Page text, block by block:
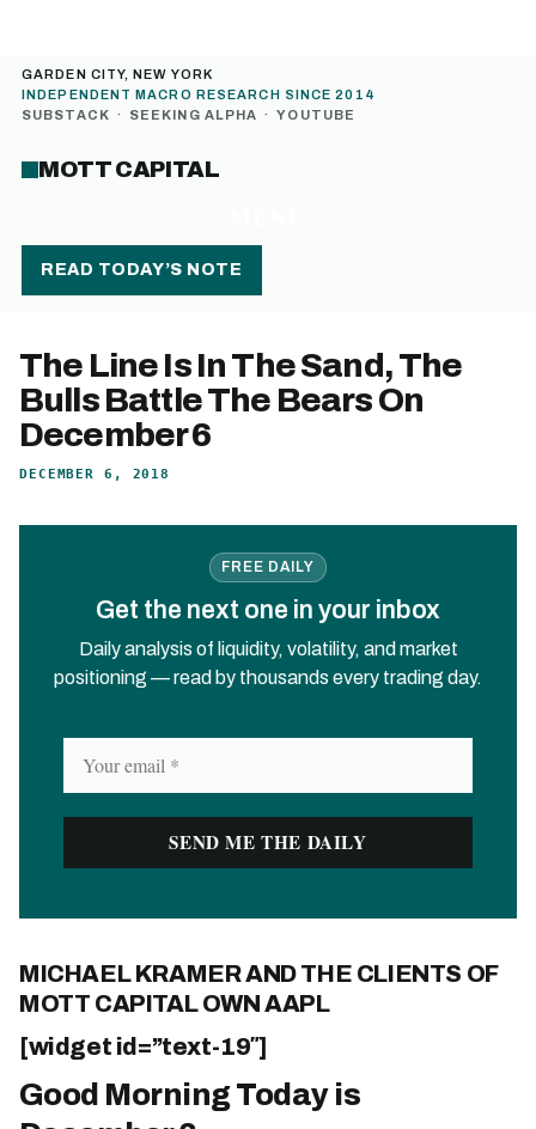
GARDEN CITY, NEW YORK
INDEPENDENT MACRO RESEARCH SINCE 2014
SUBSTACK · SEEKING ALPHA · YOUTUBE
MOTT CAPITAL
READ TODAY’S NOTE
The Line Is In The Sand, The
Bulls Battle The Bears On
December 6
DECEMBER 6, 2018
FREE DAILY
Get the next one in your inbox
Daily analysis of liquidity, volatility, and market
positioning — read by thousands every trading day.
MICHAEL KRAMER AND THE CLIENTS OF
MOTT CAPITAL OWN AAPL
[widget id=”text-19″]
Good Morning Today is